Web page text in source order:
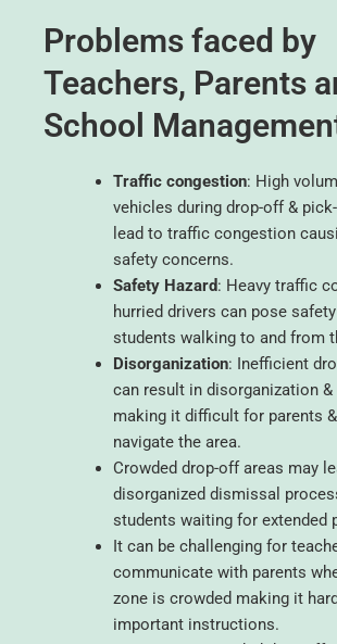
Problems faced by
Teachers, Parents
School
Traffic congestion: High
vehicles during drop-off &
lead to traffic congestion
safety concerns.
Safety Hazard: Heavy traffic
hurried drivers can pose
students walking to and from
Disorganization: Inefficient
can result in disorganization
making it difficult for parents
navigate the area.
Crowded drop-off areas may
disorganized dismissal
students waiting for extended
It can be challenging for
communicate with parents
zone is crowded making it
important instructions.